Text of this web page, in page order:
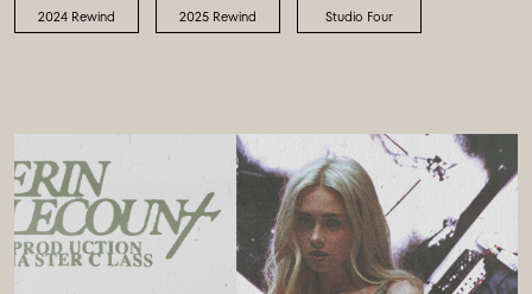
2024 Rewind 2025 Rewind Studio Four